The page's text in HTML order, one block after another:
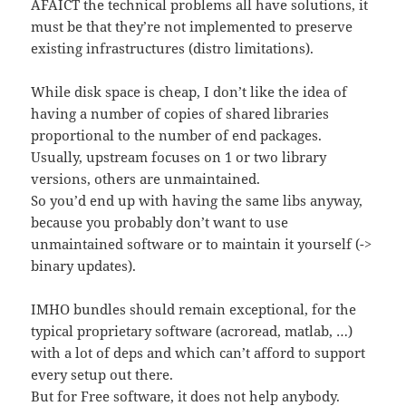
AFAICT the technical problems all have solutions, it
must be that they’re not implemented to preserve
existing infrastructures (distro limitations).
While disk space is cheap, I don’t like the idea of
having a number of copies of shared libraries
proportional to the number of end packages.
Usually, upstream focuses on 1 or two library
versions, others are unmaintained.
So you’d end up with having the same libs anyway,
because you probably don’t want to use
unmaintained software or to maintain it yourself (->
binary updates).
IMHO bundles should remain exceptional, for the
typical proprietary software (acroread, matlab, …)
with a lot of deps and which can’t afford to support
every setup out there.
But for Free software, it does not help anybody.